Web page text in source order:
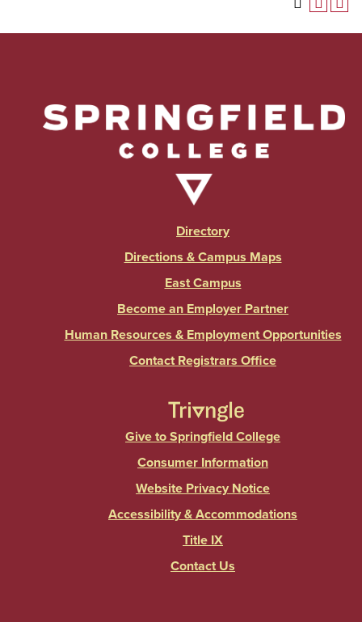
Directory
Directions & Campus Maps
East Campus
Become an Employer Partner
Human Resources & Employment Opportunities
Contact Registrars Office
Give to Springfield College
Consumer Information
Website Privacy Notice
Accessibility & Accommodations
Title IX
Contact Us